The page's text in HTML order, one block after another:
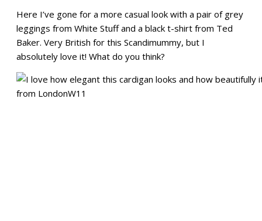
Here I’ve gone for a more casual look with a pair of grey
leggings from White Stuff and a black t-shirt from Ted
Baker. Very British for this Scandimummy, but I
absolutely love it! What do you think?